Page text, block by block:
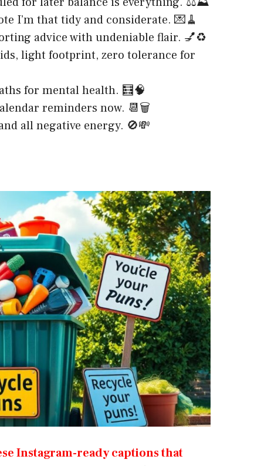
I’m that tidy and considerate. 💌🧹
advice with undeniable flair. 💅♻️
light footprint, zero tolerance for
for mental health. 🧮🧠
reminders now. 📆🗑️
all negative energy. 🚫💸
Instagram-ready captions that